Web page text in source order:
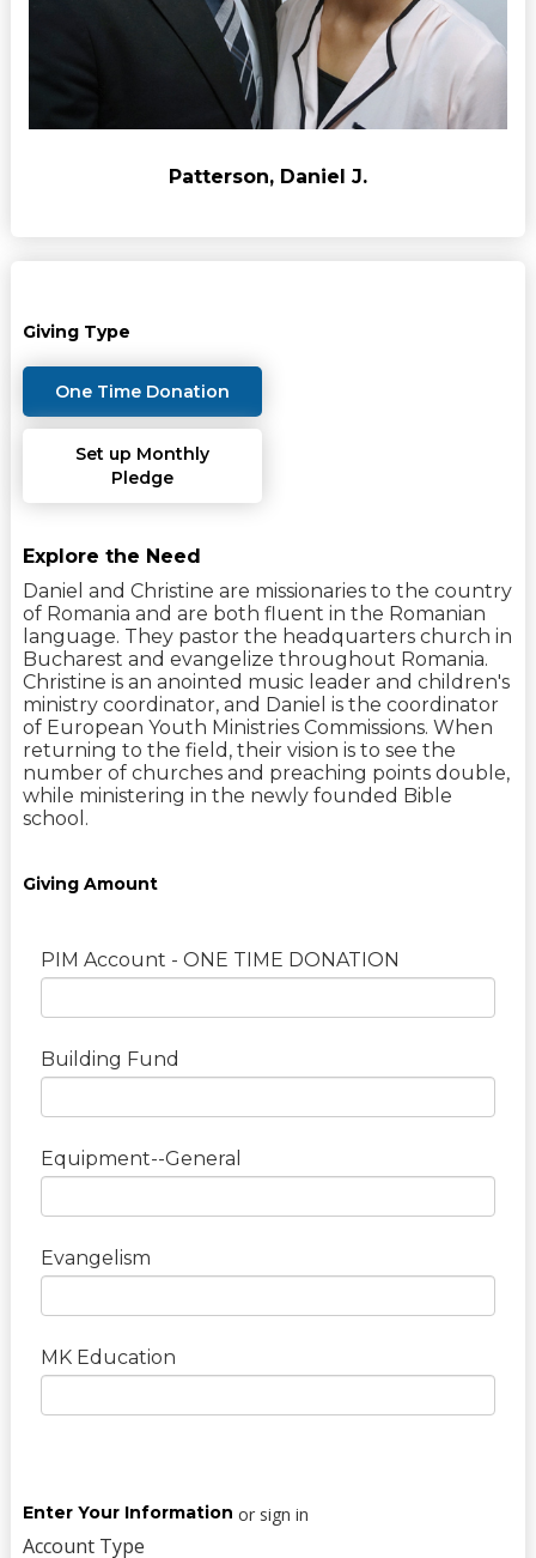
Patterson, Daniel J.
Giving Type
One Time Donation
Set up Monthly
Pledge
Explore the Need
Daniel and Christine are missionaries to the country
of Romania and are both fluent in the Romanian
language. They pastor the headquarters church in
Bucharest and evangelize throughout Romania.
Christine is an anointed music leader and children's
ministry coordinator, and Daniel is the coordinator
of European Youth Ministries Commissions. When
returning to the field, their vision is to see the
number of churches and preaching points double,
while ministering in the newly founded Bible
school.
Giving Amount
PIM Account - ONE TIME DONATION
Building Fund
Equipment--General
Evangelism
MK Education
Enter Your Information or sign in
Account Type